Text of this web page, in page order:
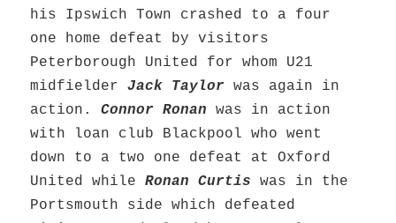
his Ipswich Town crashed to a four
one home defeat by visitors
Peterborough United for whom U21
midfielderJack Taylor was again in
action.Connor Ronan was in action
with loan club Blackpool who went
down to a two one defeat at Oxford
United whileRonan Curtis was in the
Portsmouth side which defeated